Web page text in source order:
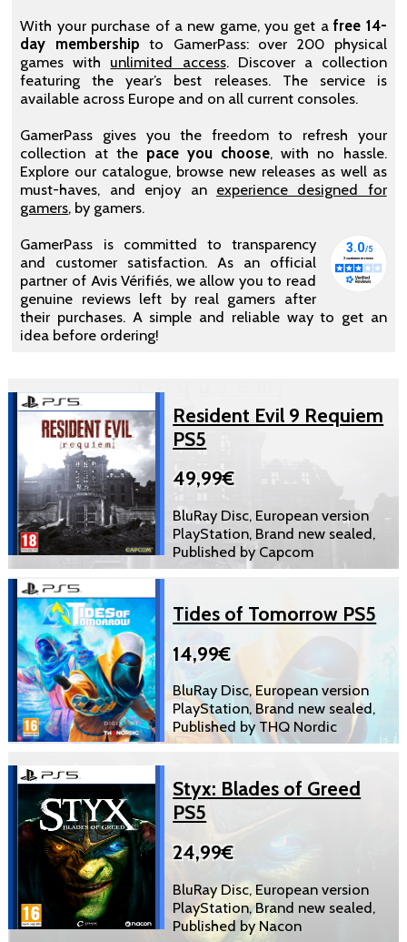
With your purchase of a new game, you get afree 14-
day membership to GamerPass: over 200 physical
games with unlimited access. Discover a collection
featuring the year’s best releases. The service is
available across Europe and on all current consoles.
GamerPass gives you the freedom to refresh your
collection at the pace you choose, with no hassle.
Explore our catalogue, browse new releases as well as
must-haves, and enjoy an experience designed for
gamers, by gamers.
GamerPass is committed to transparency
and customer satisfaction. As an official
partner of Avis Vérifiés, we allow you to read
genuine reviews left by real gamers after
their purchases. A simple and reliable way to get an
idea before ordering!
Resident Evil 9 Requiem
PS5
49,99€
BluRay Disc, European version
PlayStation, Brand new sealed,
Published by Capcom
Tides of Tomorrow PS5
14,99€
BluRay Disc, European version
PlayStation, Brand new sealed,
Published by THQ Nordic
Styx: Blades of Greed
PS5
24,99€
BluRay Disc, European version
PlayStation, Brand new sealed,
Published by Nacon